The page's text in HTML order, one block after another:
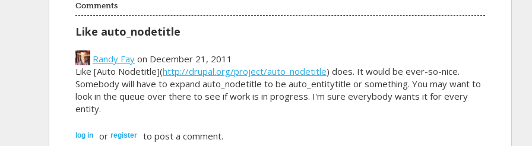
Comments
Like auto_nodetitle
Randy Fayon December 21, 2011
Like [Auto Nodetitle](http://drupal.org/project/auto_nodetitle) does. It would be ever-so-nice.
Somebody will have to expand auto_nodetitle to be auto_entitytitle or something. You may want to
look in the queue over there to see if work is in progress. I'm sure everybody wants it for every
entity.
log in or register to post a comment.